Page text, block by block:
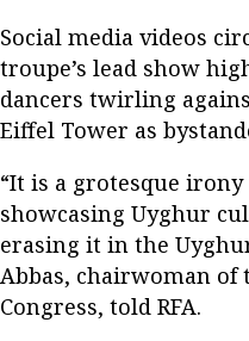
Social media videos
troupe’s lead show
dancers twirling
Eiffel Tower as
“It is a grotesque
showcasing Uyghur
erasing it in the
Abbas, chairwoman of
Congress, told RFA.